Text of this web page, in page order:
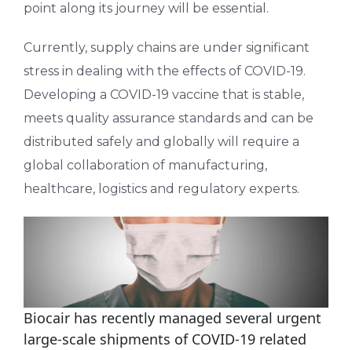
point along its journey will be essential.
Currently, supply chains are under significant
stress in dealing with the effects of COVID-19.
Developing a COVID-19 vaccine that is stable,
meets quality assurance standards and can be
distributed safely and globally will require a
global collaboration of manufacturing,
healthcare, logistics and regulatory experts.
Biocair has recently managed several urgent
large-scale shipments of COVID-19 related